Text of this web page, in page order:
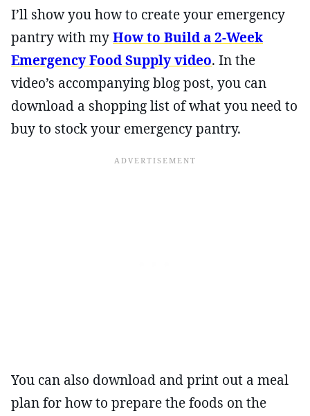
I’ll show you how to create your emergency
pantry with myHow to Build a 2-Week
Emergency Food Supply video. In the
video’s accompanying blog post, you can
download a shopping list of what you need to
buy to stock your emergency pantry.
You can also download and print out a meal
plan for how to prepare the foods on the